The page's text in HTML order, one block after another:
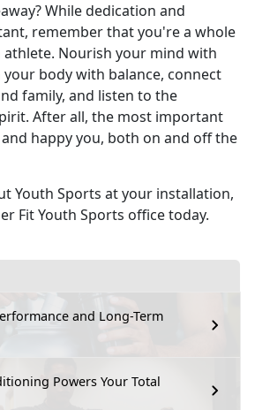
and Long-Term
Powers Your Total
While dedication and
remember that you're a whole
Nourish your mind with
body with balance, connect
family, and listen to the
After all, the most important
happy you, both on and off the
Youth Sports at your installation,
Fit Youth Sports office today.